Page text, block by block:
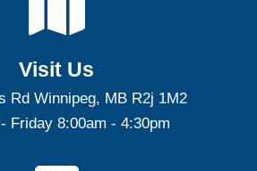
Visit Us
Rd Winnipeg, MB R2j 1M2
Friday 8:00am - 4:30pm